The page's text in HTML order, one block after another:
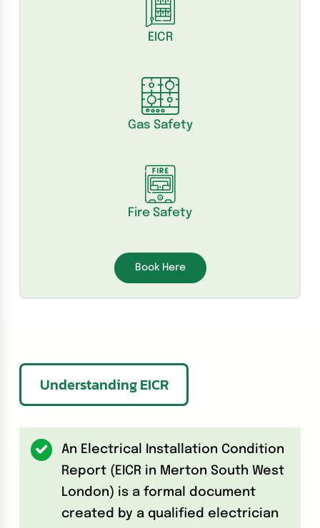
EICR
Gas Safety
Fire Safety
Book Here
Understanding EICR
An Electrical Installation Condition
Report (EICR in Merton South West
London) is a formal document
created by a qualified electrician